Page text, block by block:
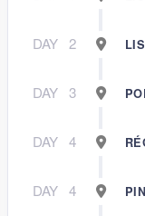
DAY 2
DAY 3
DAY 4
DAY 4